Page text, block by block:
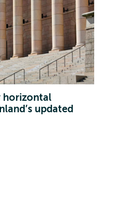
horizontal
updated